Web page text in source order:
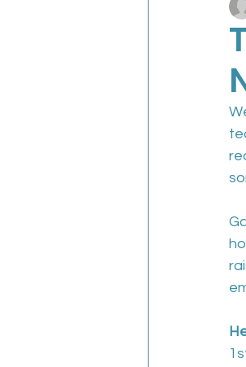
GPC
Latest